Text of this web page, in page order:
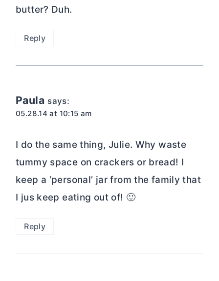
butter? Duh.
Reply
Paula says:
05.28.14 at 10:15 am
I do the same thing, Julie. Why waste
tummy space on crackers or bread! I
keep a ‘personal’ jar from the family that
I jus keep eating out of! 🙂
Reply